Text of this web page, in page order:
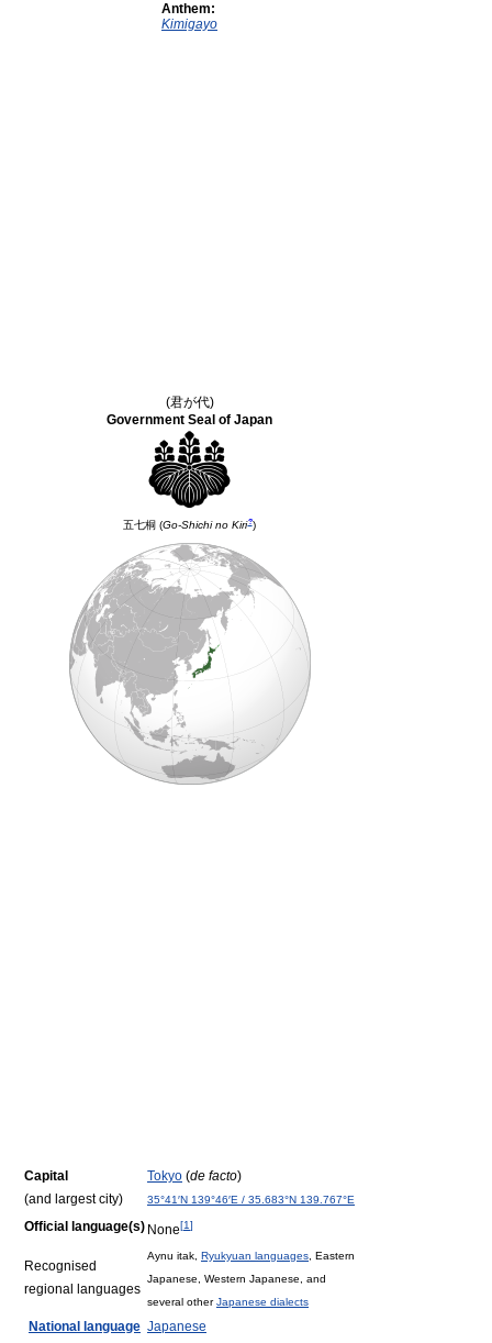
Anthem:
Kimigayo
(君が代)
Government Seal of Japan
五七桐 (Go-Shichi no Kiri?)
Capital
(and largest city)
Tokyo (de facto)
35°41′N 139°46′E / 35.683°N 139.767°E
Official language(s) None[1]
Recognised
regional languages
Aynu itak, Ryukyuan languages , Eastern
Japanese, Western Japanese, and
several otherJapanese dialects
National language Japanese